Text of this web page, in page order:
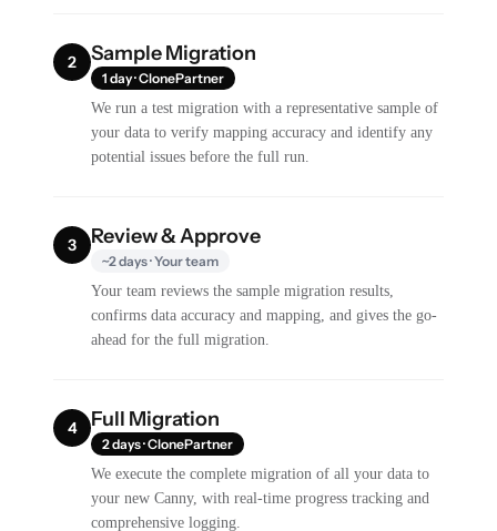
2 Sample Migration
1 day · ClonePartner
We run a test migration with a representative sample of
your data to verify mapping accuracy and identify any
potential issues before the full run.
3 Review & Approve
~2 days · Your team
Your team reviews the sample migration results,
confirms data accuracy and mapping, and gives the go-
ahead for the full migration.
4 Full Migration
2 days · ClonePartner
We execute the complete migration of all your data to
your new Canny, with real-time progress tracking and
comprehensive logging.